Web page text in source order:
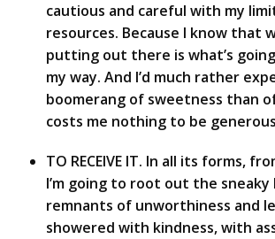
cautious and careful with my
resources. Because I know that
putting out there is what’s
my way. And I’d much rather
boomerang of sweetness than
costs me nothing to be
TO RECEIVE IT. In all its forms,
I’m going to root out the
remnants of unworthiness and
showered with kindness, with